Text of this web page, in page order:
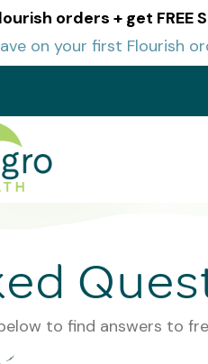
orders + get FREE
on your first Flourish
to find answers to